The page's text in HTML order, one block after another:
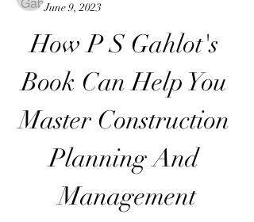
June 9, 2023
How P S Gahlot's
Book Can Help You
Master Construction
Planning And
Management